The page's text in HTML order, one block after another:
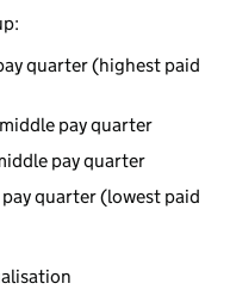
quarter (highest paid
pay quarter
pay quarter
quarter (lowest paid
of men and women